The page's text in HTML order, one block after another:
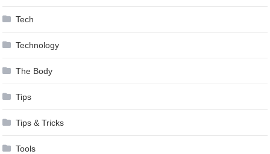
Tech
Technology
The Body
Tips
Tips & Tricks
Tools